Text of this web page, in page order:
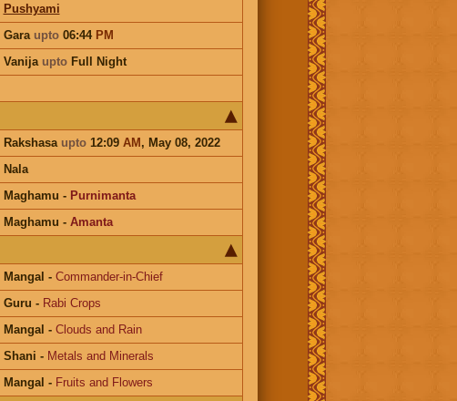
Pushyami
Gara upto06:44 PM
Vanija uptoFull Night
Rakshasa upto12:09 AM, May 08, 2022
Nala
Maghamu - Purnimanta
Maghamu - Amanta
Mangal - Commander-in-Chief
Guru - Rabi Crops
Mangal - Clouds and Rain
Shani - Metals and Minerals
Mangal - Fruits and Flowers